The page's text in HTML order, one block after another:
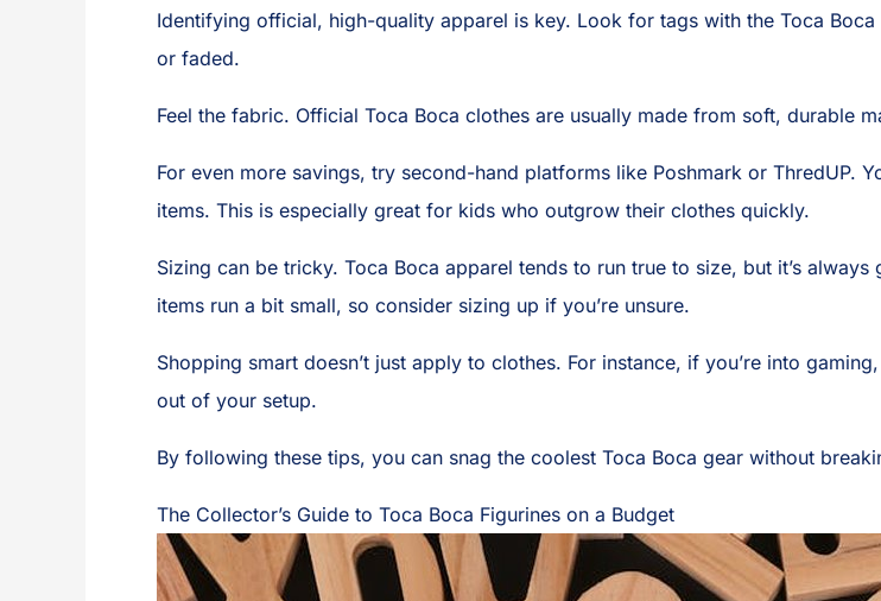
Identifying official, high-quality apparel is key. Look for tags with the Toca
or faded.
Feel the fabric. Official Toca Boca clothes are usually made from soft, durable
For even more savings, try second-hand platforms like Poshmark or ThredUP.
items. This is especially great for kids who outgrow their clothes quickly.
Sizing can be tricky. Toca Boca apparel tends to run true to size, but it’s
items run a bit small, so consider sizing up if you’re unsure.
Shopping smart doesn’t just apply to clothes. For instance, if you’re into
out of your setup.
By following these tips, you can snag the coolest Toca Boca gear without
The Collector’s Guide to Toca Boca Figurines on a Budget